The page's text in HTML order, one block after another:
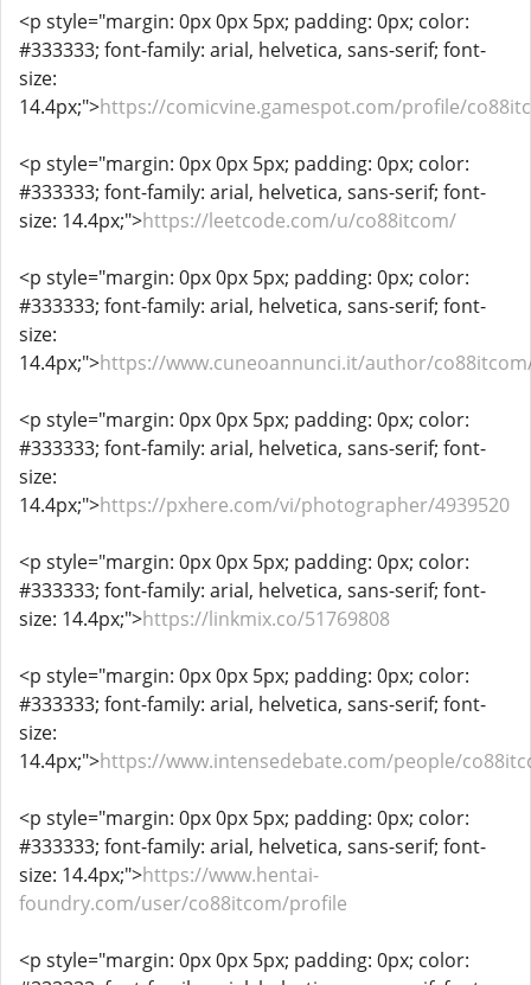
<p style="margin: 0px 0px 5px; padding: 0px; color:
#333333; font-family: arial, helvetica, sans-serif; font-
size:
14.4px;">https://comicvine.gamespot.com/profile/
<p style="margin: 0px 0px 5px; padding: 0px; color:
#333333; font-family: arial, helvetica, sans-serif; font-
size: 14.4px;">https://leetcode.com/u/co88itcom/
<p style="margin: 0px 0px 5px; padding: 0px; color:
#333333; font-family: arial, helvetica, sans-serif; font-
size:
14.4px;">https://www.cuneoannunci.it/author/
<p style="margin: 0px 0px 5px; padding: 0px; color:
#333333; font-family: arial, helvetica, sans-serif; font-
size:
14.4px;">https://pxhere.com/vi/photographer/4939520
<p style="margin: 0px 0px 5px; padding: 0px; color:
#333333; font-family: arial, helvetica, sans-serif; font-
size: 14.4px;">https://linkmix.co/51769808
<p style="margin: 0px 0px 5px; padding: 0px; color:
#333333; font-family: arial, helvetica, sans-serif; font-
size:
14.4px;">https://www.intensedebate.com/people/
<p style="margin: 0px 0px 5px; padding: 0px; color:
#333333; font-family: arial, helvetica, sans-serif; font-
size: 14.4px;">https://www.hentai-
foundry.com/user/co88itcom/profile
<p style="margin: 0px 0px 5px; padding: 0px; color: